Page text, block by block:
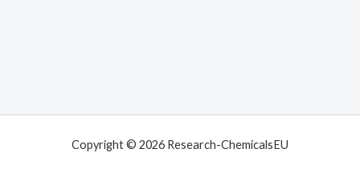
Copyright © 2026 Research-ChemicalsEU